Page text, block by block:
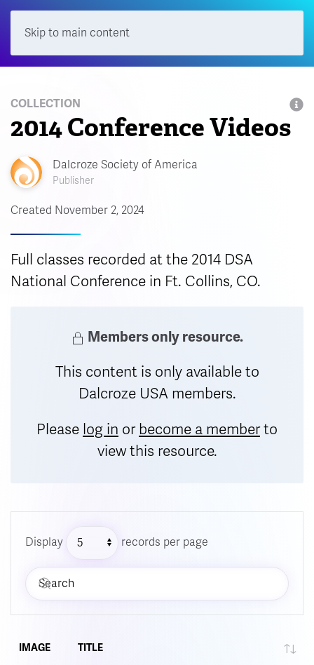
Skip to main content
COLLECTION
2014 Conference Videos
Dalcroze Society of America
Publisher
Created November 2, 2024
Full classes recorded at the 2014 DSA
National Conference in Ft. Collins, CO.
Members only resource.
This content is only available to
Dalcroze USA members.
Please log in orbecome a memberto
view this resource.
Display records per page
IMAGE TITLE